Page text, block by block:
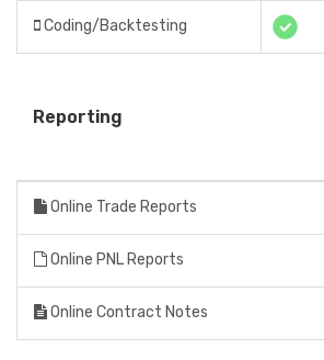
Coding/Backtesting
Reporting
Online Trade Reports
Online PNL Reports
Online Contract Notes